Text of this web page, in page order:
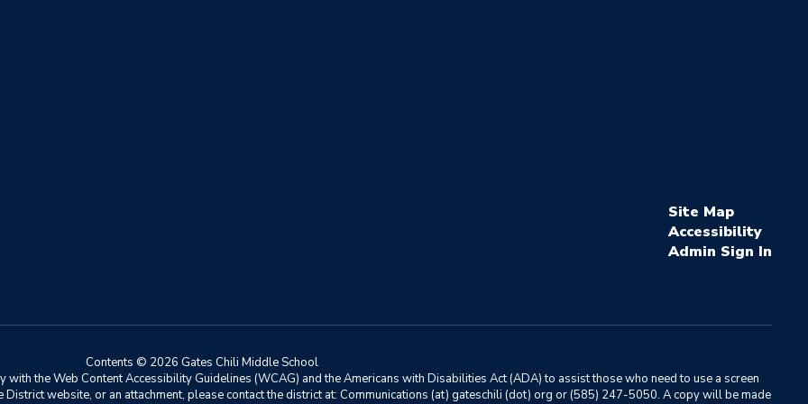
Site Map
Accessibility
Sign In
Contents © 2026 Gates Chili Middle School
the Web Content Accessibility Guidelines (WCAG) and the Americans with Disabilities Act (ADA) to assist those who need to use a screen
website, or an attachment, please contact the district at: Communications (at) gateschili (dot) org or (585) 247-5050. A copy will be made